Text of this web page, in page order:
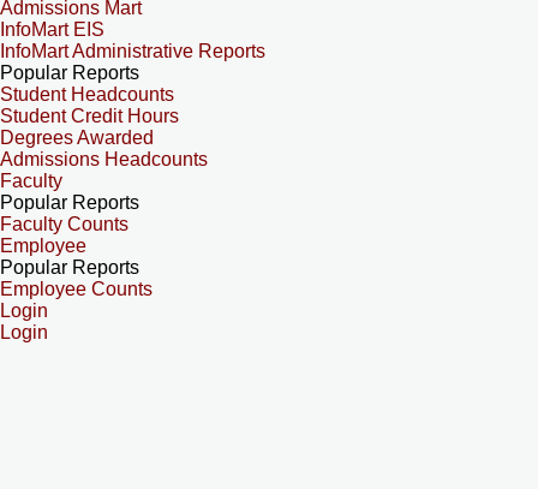
Admissions Mart
InfoMart EIS
InfoMart Administrative Reports
Popular Reports
Student Headcounts
Student Credit Hours
Degrees Awarded
Admissions Headcounts
Faculty
Popular Reports
Faculty Counts
Employee
Popular Reports
Employee Counts
Login
Login